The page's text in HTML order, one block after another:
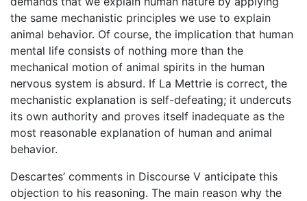
the same mechanistic principles we use to explain
animal behavior. Of course, the implication that human
mental life consists of nothing more than the
mechanical motion of animal spirits in the human
nervous system is absurd. If La Mettrie is correct, the
mechanistic explanation is self-defeating; it undercuts
its own authority and proves itself inadequate as the
most reasonable explanation of human and animal
behavior.
Descartes’ comments in Discourse V anticipate this
objection to his reasoning. The main reason why the